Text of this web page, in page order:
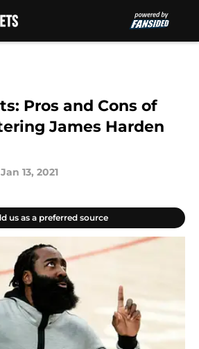
Pros and Cons of
James Harden
Jan 13, 2021
us as a preferred source